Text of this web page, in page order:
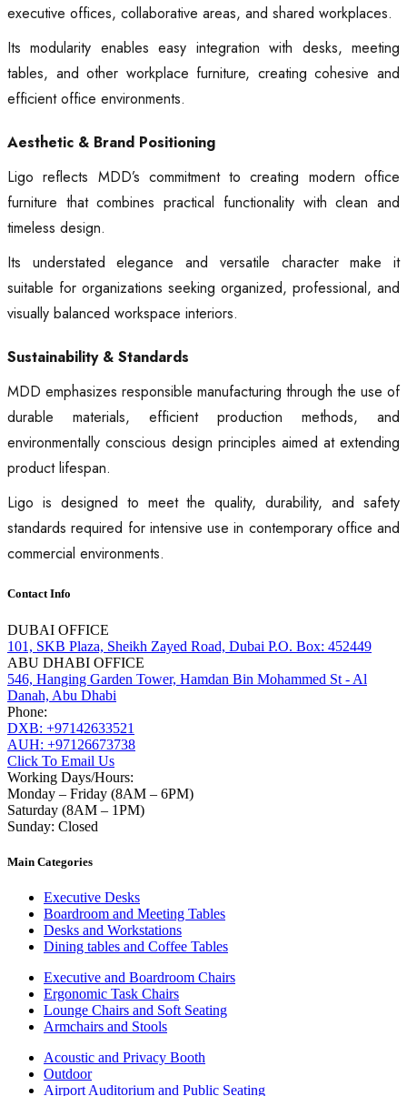
executive offices, collaborative areas, and shared workplaces.
Its modularity enables easy integration with desks, meeting
tables, and other workplace furniture, creating cohesive and
efficient office environments.
Aesthetic & Brand Positioning
Ligo reflects MDD’s commitment to creating modern office
furniture that combines practical functionality with clean and
timeless design.
Its understated elegance and versatile character make it
suitable for organizations seeking organized, professional, and
visually balanced workspace interiors.
Sustainability & Standards
MDD emphasizes responsible manufacturing through the use of
durable materials, efficient production methods, and
environmentally conscious design principles aimed at extending
product lifespan.
Ligo is designed to meet the quality, durability, and safety
standards required for intensive use in contemporary office and
commercial environments.
Contact Info
DUBAI OFFICE
101, SKB Plaza, Sheikh Zayed Road, Dubai P.O. Box: 452449
ABU DHABI OFFICE
546, Hanging Garden Tower, Hamdan Bin Mohammed St - Al
Danah, Abu Dhabi
Phone:
DXB: +97142633521
AUH: +97126673738
Click To Email Us
Working Days/Hours:
Monday – Friday (8AM – 6PM)
Saturday (8AM – 1PM)
Sunday: Closed
Main Categories
Executive Desks
Boardroom and Meeting Tables
Desks and Workstations
Dining tables and Coffee Tables
Executive and Boardroom Chairs
Ergonomic Task Chairs
Lounge Chairs and Soft Seating
Armchairs and Stools
Acoustic and Privacy Booth
Outdoor
Airport Auditorium and Public Seating